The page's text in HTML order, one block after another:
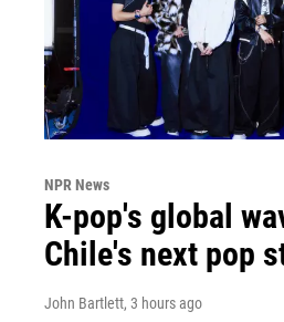
NPR News
K-pop's global
Chile's next pop
John Bartlett, 3 hours ago